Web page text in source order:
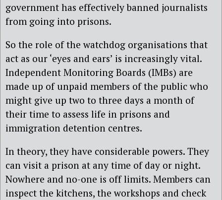
government has effectively banned journalists
from going into prisons.
So the role of the watchdog organisations that
act as our ‘eyes and ears’ is increasingly vital.
Independent Monitoring Boards (IMBs) are
made up of unpaid members of the public who
might give up two to three days a month of
their time to assess life in prisons and
immigration detention centres.
In theory, they have considerable powers. They
can visit a prison at any time of day or night.
Nowhere and no-one is off limits. Members can
inspect the kitchens, the workshops and check